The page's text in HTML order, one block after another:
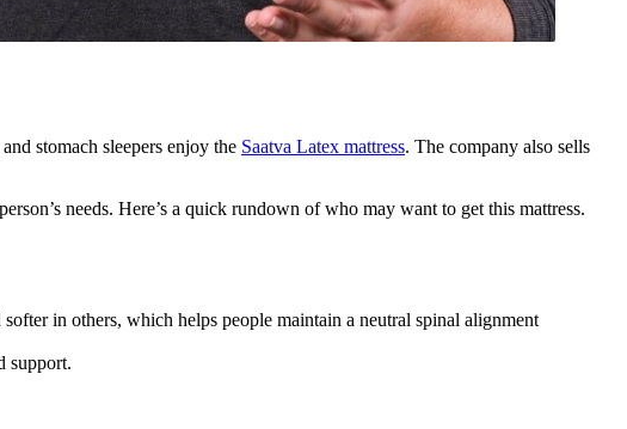
and stomach sleepers enjoy the Saatva Latex mattress. The company also sells
needs. Here’s a quick rundown of who may want to get this mattress.
in others, which helps people maintain a neutral spinal alignment
support.